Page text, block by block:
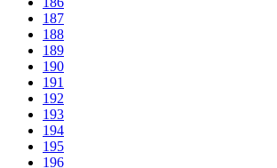
187
188
189
190
191
192
193
194
195
196